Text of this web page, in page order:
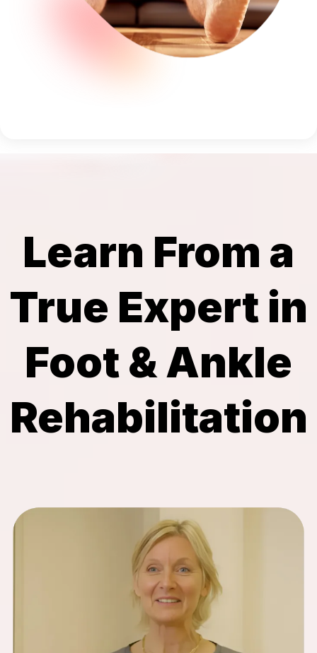
Learn From a
True Expert in
Foot & Ankle
Rehabilitation